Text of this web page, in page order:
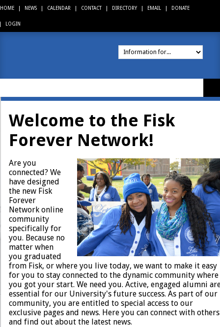
HOME NEWS CALENDAR CONTACT DIRECTORY EMAIL DONATE
LOGIN
Academics
Financial Aid
Campus Life
Athletics
Human Resources
Welcome to the Fisk
Forever Network!
Are you
connected? We
have designed
the new Fisk
Forever
Network online
community
specifically for
you. Because no
matter when
you graduated
from Fisk, or where you live today, we want to make it easy
for you to stay connected to the dynamic community where
you got your start. We need you. Active, engaged alumni
essential for our University's future success. As part of our
community, you are entitled to special access to our
exclusive pages and news. Here you can connect with others
and find out about the latest news.